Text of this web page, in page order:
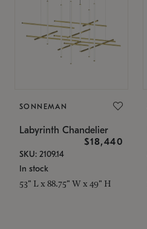
SONNEMAN
Labyrinth Chandelier
$18,440
SKU: 2109.14
In stock
53" L x 88.75" W x 49" H